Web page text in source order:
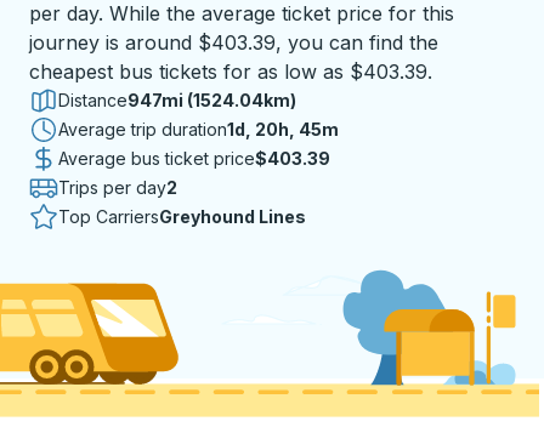
per day. While the average ticket price for this
journey is around $403.39, you can find the
cheapest bus tickets for as low as $403.39.
Distance947mi (1524.04km)
Average trip duration1 day 20 hours 45 minutes
1d, 20h, 45m
Average bus ticket price$403.39
Trips per day2
Top CarriersGreyhound Lines